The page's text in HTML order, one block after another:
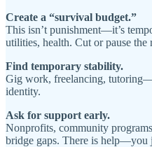
Create a “survival budget.”
This isn’t punishment—it’s
utilities, health. Cut or pause
Find temporary stability.
Gig work, freelancing,
identity.
Ask for support early.
Nonprofits, community
bridge gaps. There is help—you